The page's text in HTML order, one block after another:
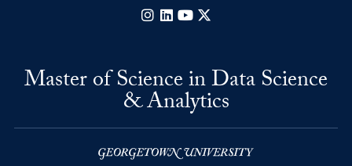
Instagram
LinkedInYouTube
Master of Science in Data Science
& Analytics